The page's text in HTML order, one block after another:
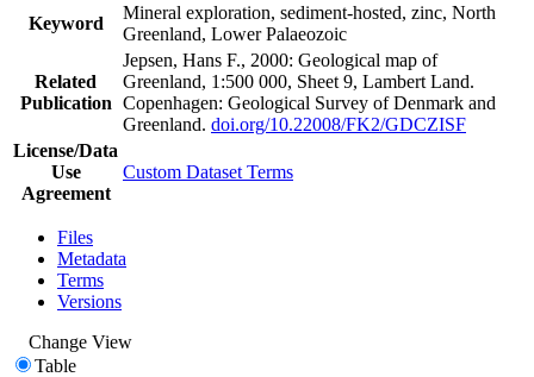
Keyword
Mineral exploration, sediment-hosted, zinc, North
Greenland, Lower Palaeozoic
Related
Publication
Jepsen, Hans F., 2000: Geological map of
Greenland, 1:500 000, Sheet 9, Lambert Land.
Copenhagen: Geological Survey of Denmark and
Greenland. doi.org/10.22008/FK2/GDCZISF
License/Data
Use
Agreement
Custom Dataset Terms
Files
Metadata
Terms
Versions
Change View
Table